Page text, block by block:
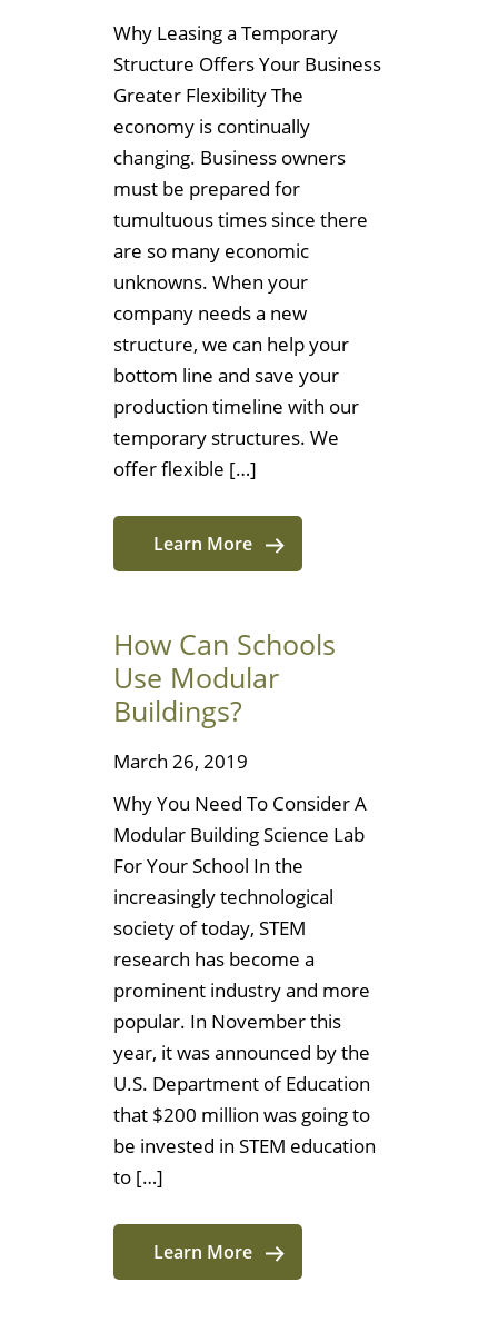
Why Leasing a Temporary
Structure Offers Your Business
Greater Flexibility The
economy is continually
changing. Business owners
must be prepared for
tumultuous times since there
are so many economic
unknowns. When your
company needs a new
structure, we can help your
bottom line and save your
production timeline with our
temporary structures. We
offer flexible […]
Learn More
How Can Schools
Use Modular
Buildings?
March 26, 2019
Why You Need To Consider A
Modular Building Science Lab
For Your School In the
increasingly technological
society of today, STEM
research has become a
prominent industry and more
popular. In November this
year, it was announced by the
U.S. Department of Education
that $200 million was going to
be invested in STEM education
to […]
Learn More